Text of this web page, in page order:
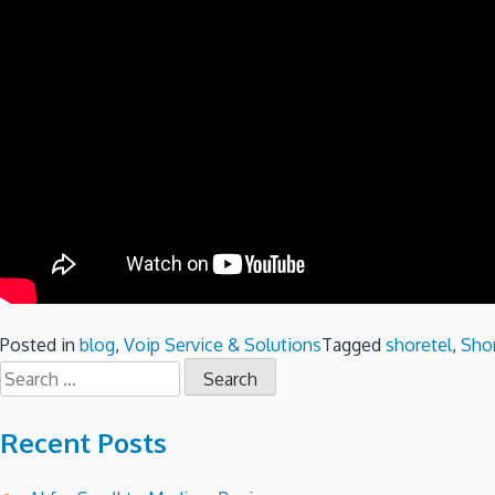
Posted in blog, Voip Service & SolutionsTagged shoretel,
Search
for:
Recent Posts